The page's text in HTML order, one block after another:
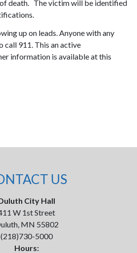
of death. The victim will be identified
up on leads. Anyone with any
call 911. This an active
information is available at this
US
City Hall
W 1st Street
MN 55802
(218)730-5000
Hours: